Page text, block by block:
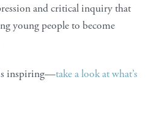
and critical inquiry that
young people to become
inspiring—take a look at what’s